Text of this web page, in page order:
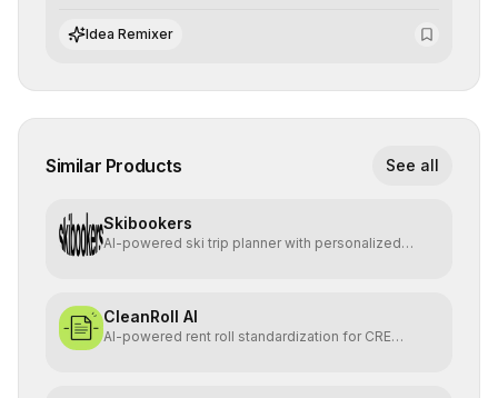
integrate cutting-edge artificial intelligence into their
workflows.
Idea Remixer
Similar Products See all
Skibookers
AI-powered ski trip planner with personalized
CleanRoll AI
AI-powered rent roll standardization for CRE